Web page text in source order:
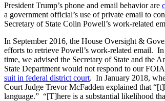
President Trump’s phone and email behavior are
a government official’s use of private email to
Secretary of State Colin Powell’s work-related
In September 2016, the House Oversight &
efforts to retrieve Powell’s work-related email.
time, we advised the Secretary of State and the
State Department would not respond to our
suit in federal district court. In January 2018,
Court Judge Trevor McFadden explained that
language.” “[T]here is a substantial likelihood